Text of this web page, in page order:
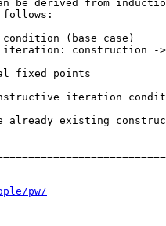
be derived from
follows:
(base case)
construction -
fixed points
iteration
already existing
pw/